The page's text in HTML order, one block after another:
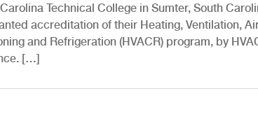
Technical College in Sumter, South
accreditation of their Heating, Ventilation,
and Refrigeration (HVACR) program, by
[…]